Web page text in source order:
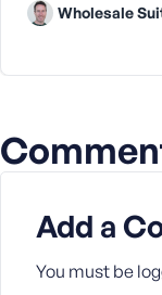
Wholesale
Add a
You must be
d
R
e
e
m
b